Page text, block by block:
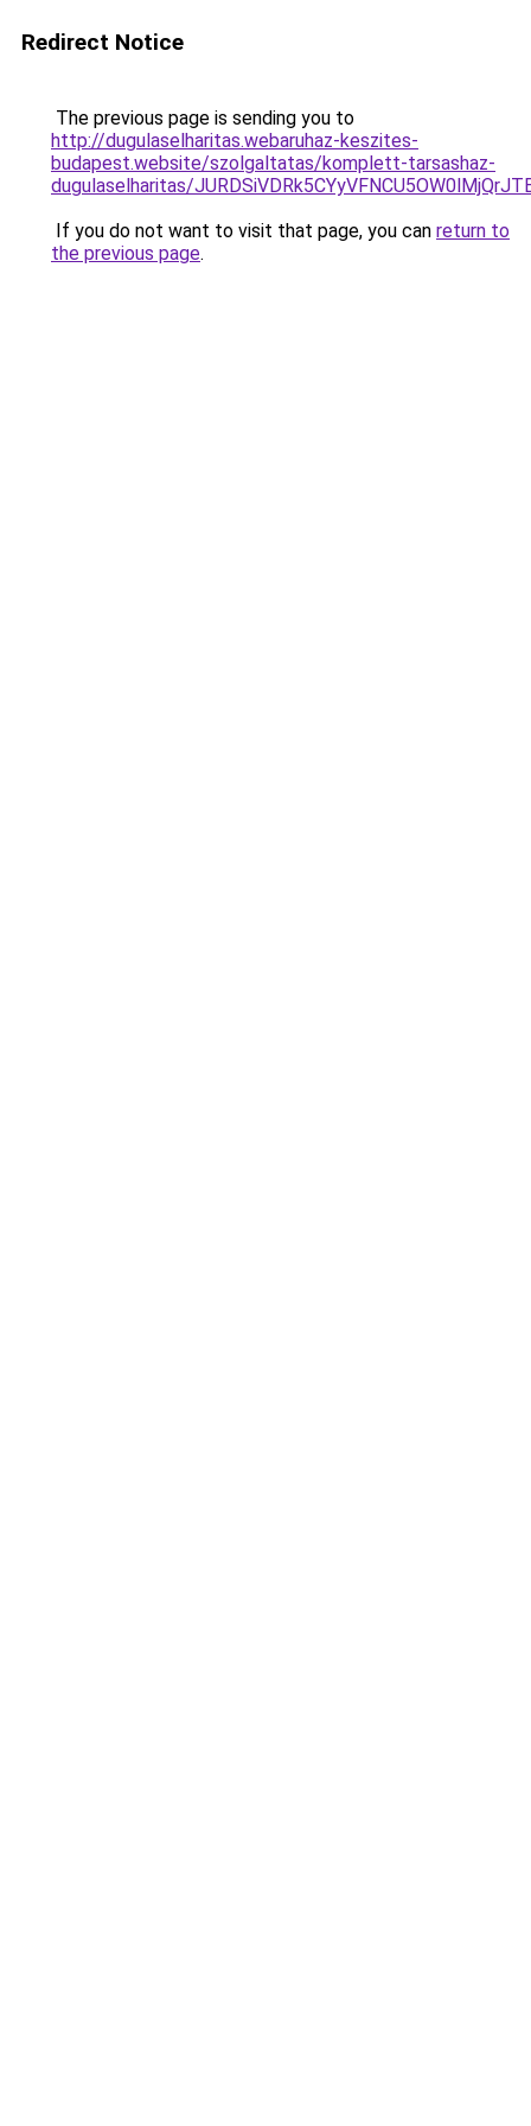
Redirect Notice
The previous page is sending you to
http://dugulaselharitas.webaruhaz-keszites-
budapest.website/szolgaltatas/komplett-tarsashaz-
dugulaselharitas/
If you do not want to visit that page, you can return to
the previous page.